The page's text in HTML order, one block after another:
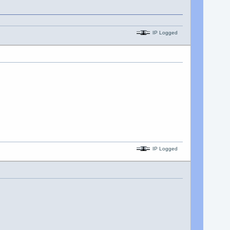
IP Logged
IP Logged